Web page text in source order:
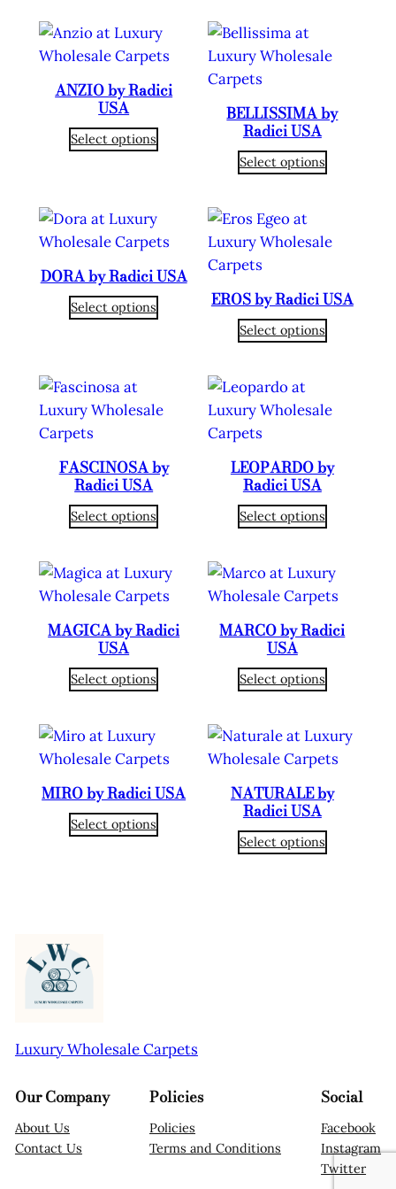
ANZIO by Radici
USA
Select options
BELLISSIMA by
Radici USA
Select options
DORA by Radici USA
Select options EROS by Radici USA
Select options
FASCINOSA by
Radici USA
Select options
LEOPARDO by
Radici USA
Select options
MAGICA by Radici
USA
Select options
MARCO by Radici
USA
Select options
MIRO by Radici USA
Select options
NATURALE by
Radici USA
Select options
Luxury Wholesale Carpets
Our Company
About Us
Contact Us
Policies
Policies
Terms and Conditions
Social
Facebook
Instagram
Twitter